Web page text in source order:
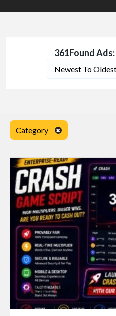
361Found Ads:
Category